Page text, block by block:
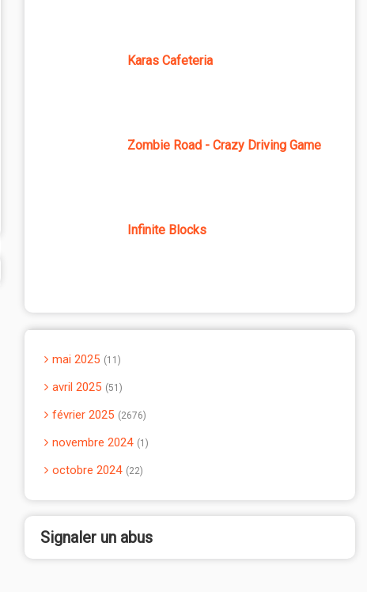
Karas Cafeteria
Zombie Road - Crazy Driving Game
Infinite Blocks
mai 2025 11
avril 2025 51
février 2025 2676
novembre 2024 1
octobre 2024 22
Signaler un abus